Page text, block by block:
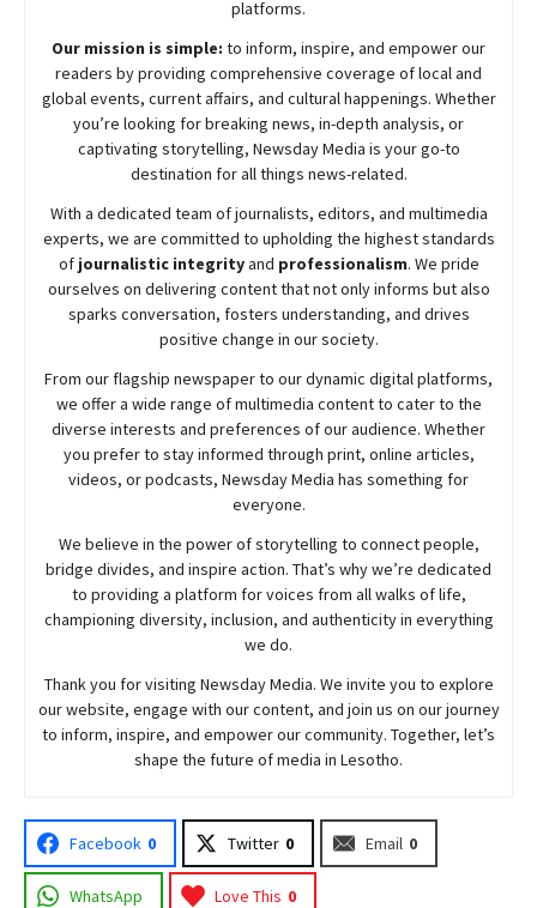
platforms.
Our mission is simple: to inform, inspire, and empower our
readers by providing comprehensive coverage of local and
global events, current affairs, and cultural happenings. Whether
you’re looking for breaking news, in-depth analysis, or
captivating storytelling, NewsdayMedia is your go-to
destination for all things news-related.
With a dedicated team of journalists, editors, and multimedia
experts, we are committed to upholding the highest standards
of journalistic integrityand professionalism. We pride
ourselves on delivering content that not only informs but also
sparks conversation, fosters understanding, and drives
positive change in our society.
From our flagship newspaper to our dynamic digital platforms,
we offer a wide range of multimedia content to cater to the
diverse interests and preferences of our audience. Whether
you prefer to stay informed through print, online articles,
videos, or podcasts, NewsdayMedia has something for
everyone.
We believe in the power of storytelling to connect people,
bridge divides, and inspire action. That’s why we’re dedicated
to providing a platform for voices from all walks of life,
championing diversity, inclusion, and authenticity in everything
we do.
Thank you for visiting NewsdayMedia. We invite you to explore
our website, engage with our content, and join us on our journey
to inform, inspire, and empower our community. Together, let’s
shape the future of media in Lesotho.
Facebook 0 Twitter 0 Email 0
WhatsApp Love This 0